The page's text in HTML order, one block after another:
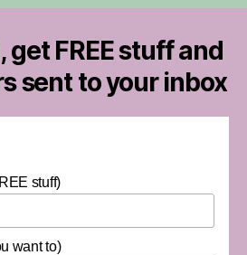
get FREE stuff and
sent to your inbox
stuff)
want to)